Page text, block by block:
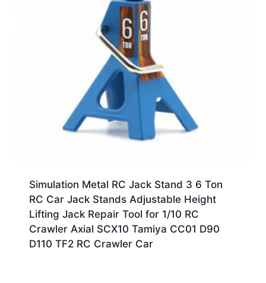
Simulation Metal RC Jack Stand 3 6 Ton
RC Car Jack Stands Adjustable Height
Lifting Jack Repair Tool for 1/10 RC
Crawler Axial SCX10 Tamiya CC01 D90
D110 TF2 RC Crawler Car